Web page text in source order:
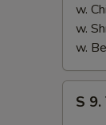
Ribs
(2)
&
Chicken
Finger
w.
w.
w.
S